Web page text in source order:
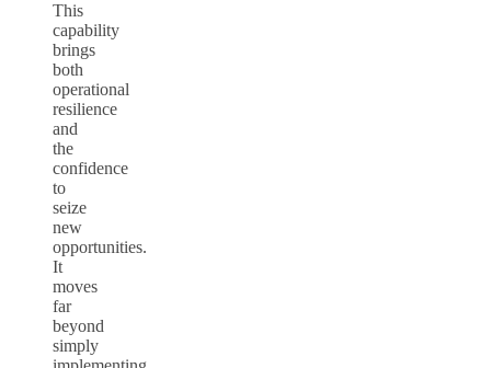
This
capability
brings
both
operational
resilience
and
the
confidence
to
seize
new
opportunities.
It
moves
far
beyond
simply